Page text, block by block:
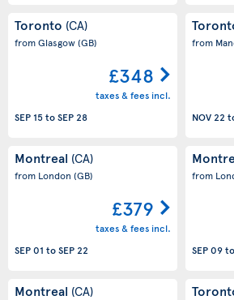
Toronto (CA)
from Glasgow(GB)
£348
taxes & fees incl.
SEP 15toSEP 28
from
NOV 22
Montreal (CA)
from London (GB)
£379
taxes & fees incl.
SEP 01 toSEP 22
from
SEP 09to
Montreal (CA)